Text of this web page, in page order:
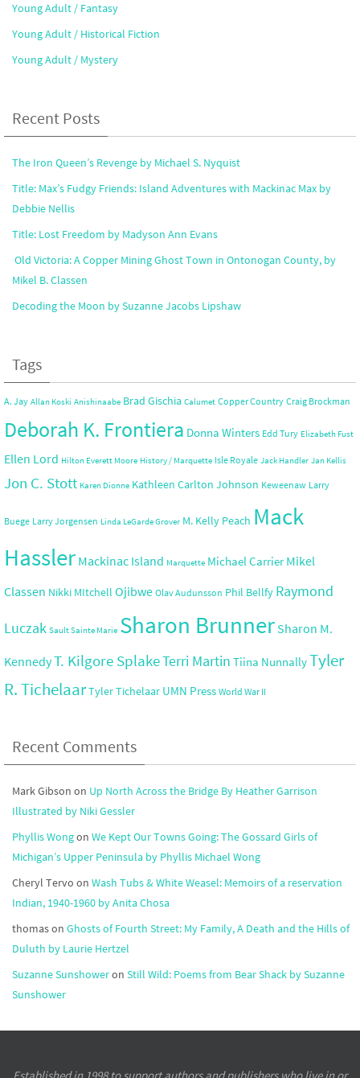
Young Adult / Fantasy
Young Adult / Historical Fiction
Young Adult / Mystery
Recent Posts
The Iron Queen’s Revenge by Michael S. Nyquist
Title: Max’s Fudgy Friends: Island Adventures with Mackinac Max by
Debbie Nellis
Title: Lost Freedom by Madyson Ann Evans
Old Victoria: A Copper Mining Ghost Town in Ontonogan County, by
Mikel B. Classen
Decoding the Moon by Suzanne Jacobs Lipshaw
Tags
A. Jay Allan Koski Anishinaabe Brad Gischia Calumet Copper Country Craig Brockman
Deborah K. Frontiera Donna Winters Edd Tury Elizabeth Fust
Ellen Lord Hilton Everett Moore History / Marquette Isle Royale Jack Handler Jan Kellis
Jon C. Stott Karen Dionne Kathleen Carlton Johnson Keweenaw Larry
Buege Larry Jorgensen Linda LeGarde Grover M. Kelly Peach Mack
Hassler Mackinac Island Marquette Michael Carrier Mikel
Classen Nikki MItchell Ojibwe Olav Audunsson Phil Bellfy Raymond
Luczak Sault Sainte Marie Sharon Brunner Sharon M.
KennedyT. Kilgore SplakeTerri Martin Tiina NunnallyTyler
R. TichelaarTyler Tichelaar UMN Press World War II
Recent Comments
Mark Gibson on Up North Across the Bridge By Heather Garrison
Illustrated by Niki Gessler
Phyllis Wongon We Kept Our Towns Going: The Gossard Girls of
Michigan’s Upper Peninsula by Phyllis Michael Wong
Cheryl Tervo on Wash Tubs & White Weasel: Memoirs of a reservation
Indian, 1940-1960 by Anita Chosa
thomason Ghosts of Fourth Street: My Family, A Death and the Hills of
Duluth by Laurie Hertzel
Suzanne Sunshoweron Still Wild: Poems from Bear Shack by Suzanne
Sunshower